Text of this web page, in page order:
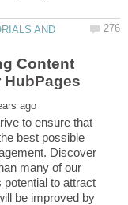
AND
Content
to ensure that
best possible
Discover
many of our
potential to attract
be improved by